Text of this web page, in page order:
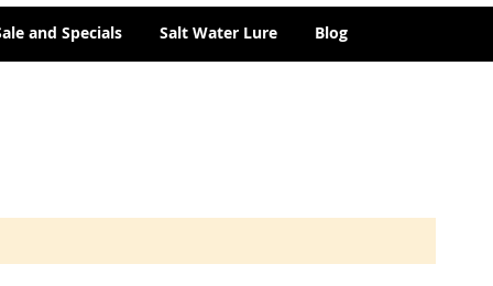
and Specials Salt Water Lure Blog